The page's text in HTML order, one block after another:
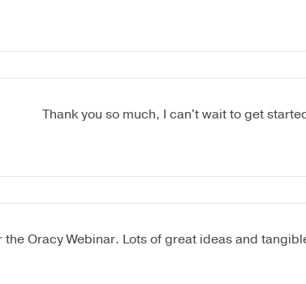
Thank you so much, I can't wait to get
the Oracy Webinar. Lots of great ideas and